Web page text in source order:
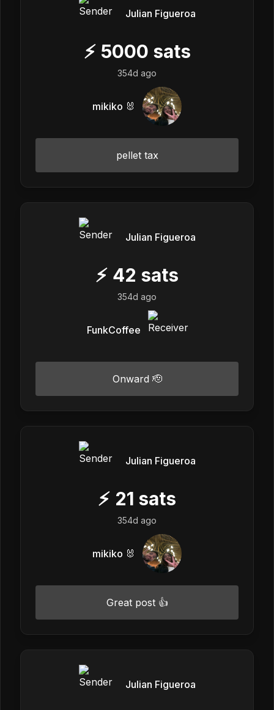
Julian Figueroa
⚡ 5000 sats
354d ago
mikiko 🐰
pellet tax
Julian Figueroa
⚡ 42 sats
354d ago
FunkCoffee
Onward 🫡
Julian Figueroa
⚡ 21 sats
354d ago
mikiko 🐰
Great post 👍
Julian Figueroa